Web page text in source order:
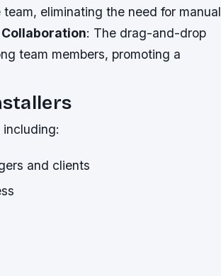
eliminating the need for manual
: The drag-and-drop
team members, promoting a
and clients